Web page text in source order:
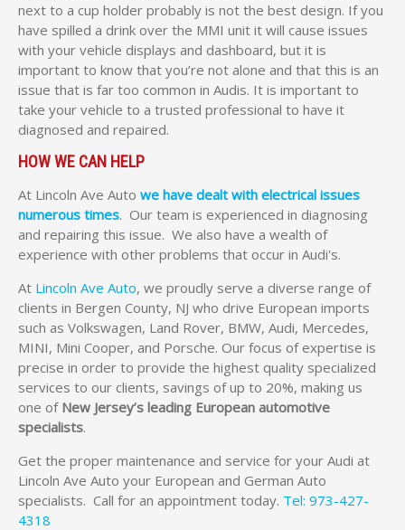
next to a cup holder probably is not the best design. If you
have spilled a drink over the MMI unit it will cause issues
with your vehicle displays and dashboard, but it is
important to know that you’re not alone and that this is an
issue that is far too common in Audis. It is important to
take your vehicle to a trusted professional to have it
diagnosed and repaired.
HOW WE CAN HELP
At Lincoln Ave Auto we have dealt with electrical issues
numerous times. Our team is experienced in diagnosing
and repairing this issue. We also have a wealth of
experience with other problems that occur in Audi's.
At Lincoln Ave Auto, we proudly serve a diverse range of
clients in Bergen County, NJ who drive European imports
such as Volkswagen, Land Rover, BMW, Audi, Mercedes,
MINI, Mini Cooper, and Porsche. Our focus of expertise is
precise in order to provide the highest quality specialized
services to our clients, savings of up to 20%, making us
one of New Jersey’s leading European automotive
specialists.
Get the proper maintenance and service for your Audi at
Lincoln Ave Auto your European and German Auto
specialists. Call for an appointment today. Tel: 973-427-
4318